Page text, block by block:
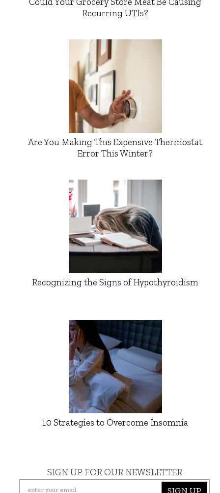
Recurring UTIs?
Are You Making This Expensive Thermostat
Error This Winter?
Recognizing the Signs of Hypothyroidism
10 Strategies to Overcome Insomnia
SIGN UP FOR OUR NEWSLETTER
SIGN UP